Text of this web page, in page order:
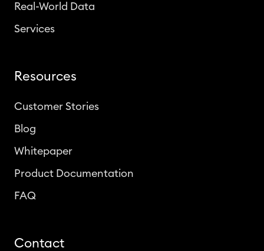
Real-World Data
Services
Resources
Customer Stories
Blog
Whitepaper
Product Documentation
FAQ
Contact